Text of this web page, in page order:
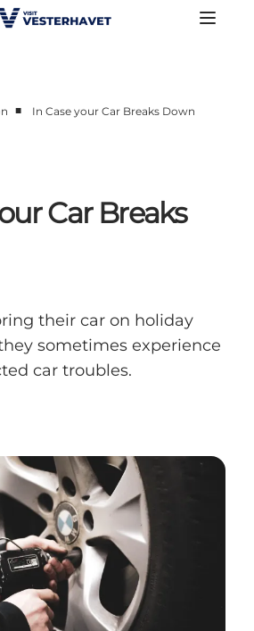
■ In Case your Car Breaks Down
Car Breaks
their car on holiday
sometimes experience
car troubles.